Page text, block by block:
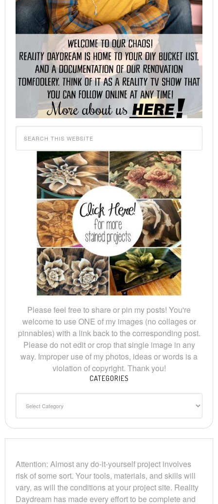
Please feel free to share or pin my posts! You're
welcome to use ONE of my images (no collages or
pinnables) with a link back to the corresponding post.
Please do not edit or crop that single image in any
way. Improper use of my photos, ideas or words is a
violation of copyright. Thank you!
CATEGORIES
Attention: Almost any do-it-yourself project involves
risk of some sort. Your tools, materials, and skills will
vary, as will the conditions at your project site. Reality
Daydream has made every effort to be complete and